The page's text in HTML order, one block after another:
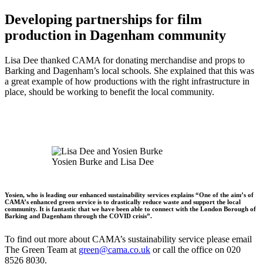
Developing partnerships for film
production in Dagenham community
Lisa Dee thanked CAMA for donating merchandise and props to
Barking and Dagenham’s local schools. She explained that this was
a great example of how productions with the right infrastructure in
place, should be working to benefit the local community.
Yosien Burke and Lisa Dee
Yosien, who is leading our enhanced sustainability services explains “One of the aim’s of
CAMA’s enhanced green service is to drastically reduce waste and support the local
community. It is fantastic that we have been able to connect with the London Borough of
Barking and Dagenham through the COVID crisis”.
To find out more about CAMA’s sustainability service please email
The Green Team at green@cama.co.uk or call the office on 020
8526 8030.